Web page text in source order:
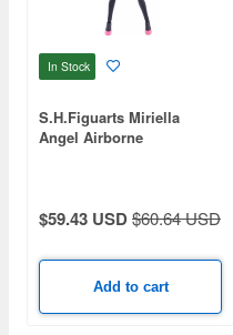
In Stock
S.H.Figuarts Miriella
Angel Airborne
$59.43 USD$60.64 USD
Add to cart